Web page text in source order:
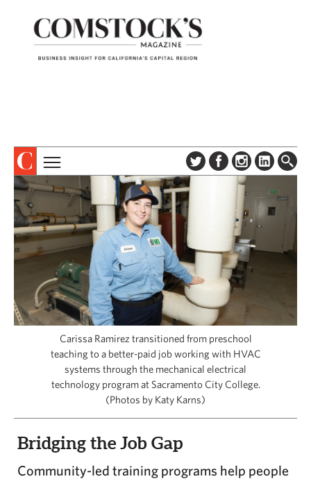
ABOUT
SUBSCRIBE
DIGITAL EDITION
NEWSLETTER
ADVERTISE
CONTACT US
TOPICS
COLUMNS & SERIES
PROFILES
SPECIAL SECTIONS
CAPITAL REGION CARES
Carissa Ramirez transitioned from preschool
teaching to a better-paid job working with HVAC
systems through the mechanical electrical
technology program at Sacramento City College.
(Photos by Katy Karns)
Bridging the Job Gap
Community-led training programs help people